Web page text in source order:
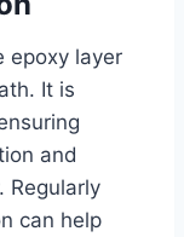
epoxy layer
It is
and
Regularly
can help